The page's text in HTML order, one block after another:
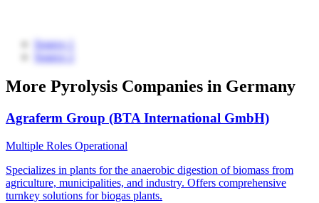
Source 1
Source 2
More Pyrolysis Companies in Germany
Agraferm Group (BTA International GmbH)
Multiple Roles Operational
Specializes in plants for the anaerobic digestion of biomass from
agriculture, municipalities, and industry. Offers comprehensive
turnkey solutions for biogas plants.